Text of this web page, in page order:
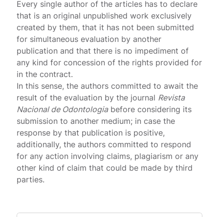
Every single author of the articles has to declare
that is an original unpublished work exclusively
created by them, that it has not been submitted
for simultaneous evaluation by another
publication and that there is no impediment of
any kind for concession of the rights provided for
in the contract.
In this sense, the authors committed to await the
result of the evaluation by the journal Revista
Nacional de Odontologiabefore considering its
submission to another medium; in case the
response by that publication is positive,
additionally, the authors committed to respond
for any action involving claims, plagiarism or any
other kind of claim that could be made by third
parties.